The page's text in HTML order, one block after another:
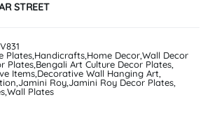
STREET
Plates Handicrafts Home DecorWall Decor
Plates Bengali Art Culture Decor Plates
Items Decorative Wall Hanging Art
Jamini RoyJamini Roy Decor Plates
Wall Plates